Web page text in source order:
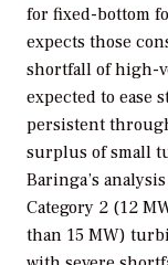
for fixed-bottom
expects those
shortfall of high-
expected to ease
persistent
surplus of small
Baringa’s
Category 2 (12
than 15 MW)